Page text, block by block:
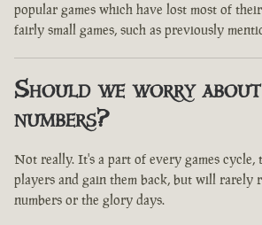
popular games which have lost most of
fairly small games, such as previously
Should we worry
numbers?
Not really. It's a part of every games cycle,
players and gain them back, but will rarely
numbers or the glory days.